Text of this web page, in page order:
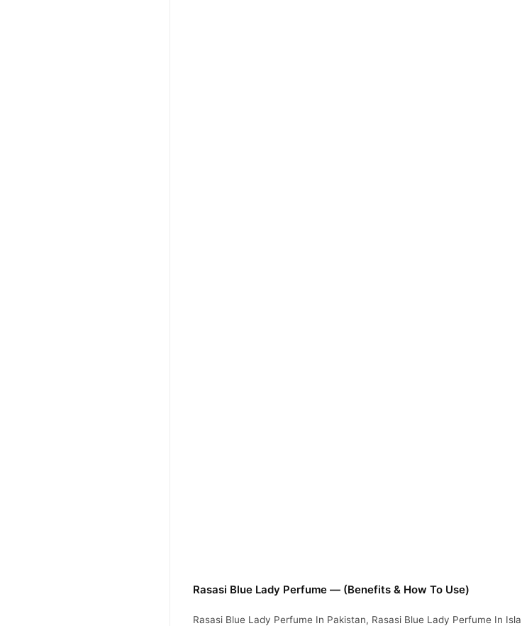
Rasasi Blue Lady Perfume — (Benefits & How To Use)
Rasasi Blue Lady Perfume In Pakistan, Rasasi Blue Lady Perfume In